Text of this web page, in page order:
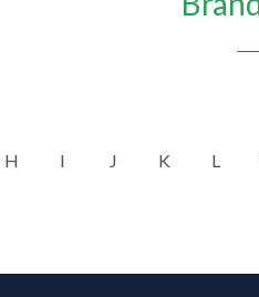
H I J K L